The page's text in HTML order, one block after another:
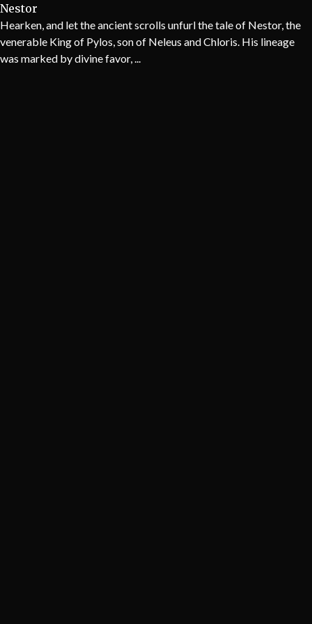
Nestor
Hearken, and let the ancient scrolls unfurl the tale of Nestor, the
venerable King of Pylos, son of Neleus and Chloris. His lineage
was marked by divine favor, ...